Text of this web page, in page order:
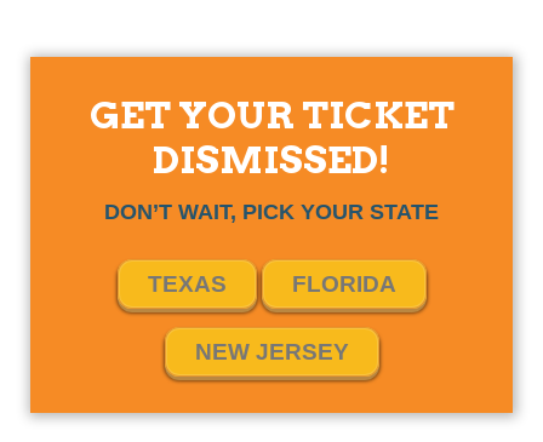
GET YOUR TICKET
DISMISSED!
DON’T WAIT, PICK YOUR STATE
TEXAS FLORIDA
NEW JERSEY